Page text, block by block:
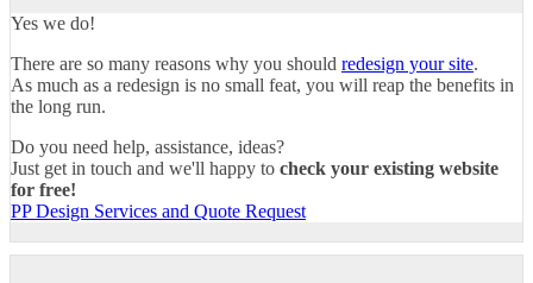
Yes we do!
There are so many reasons why you should redesign your site.
As much as a redesign is no small feat, you will reap the benefits in
the long run.
Do you need help, assistance, ideas?
Just get in touch and we'll happy to check your existing website
for free!
PP Design Services and Quote Request